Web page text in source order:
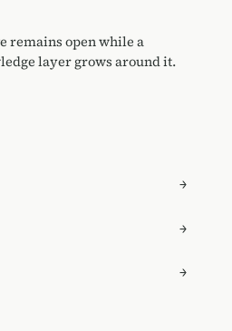
remains open while a
layer grows around it.
→
→
→